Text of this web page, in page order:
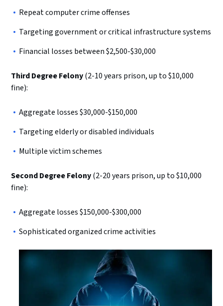
Repeat computer crime offenses
Targeting government or critical infrastructure systems
Financial losses between $2,500-$30,000
Third Degree Felony(2-10 years prison, up to $10,000
fine):
Aggregate losses $30,000-$150,000
Targeting elderly or disabled individuals
Multiple victim schemes
Second Degree Felony(2-20 years prison, up to $10,000
fine):
Aggregate losses $150,000-$300,000
Sophisticated organized crime activities